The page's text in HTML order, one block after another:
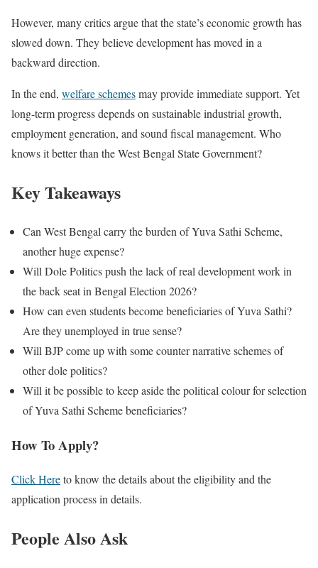
However, many critics argue that the state’s economic growth has
slowed down. They believe development has moved in a
backward direction.
In the end, welfare schemesmay provide immediate support. Yet
long-term progress depends on sustainable industrial growth,
employment generation, and sound fiscal management. Who
knows it better than the West Bengal State Government?
Key Takeaways
Can West Bengal carry the burden of Yuva Sathi Scheme,
another huge expense?
Will Dole Politics push the lack of real development work in
the back seat in Bengal Election 2026?
How can even students become beneficiaries of Yuva Sathi?
Are they unemployed in true sense?
Will BJP come up with some counter narrative schemes of
other dole politics?
Will it be possible to keep aside the political colour for selection
of Yuva Sathi Scheme beneficiaries?
How To Apply?
Click Hereto know the details about the eligibility and the
application process in details.
People Also Ask